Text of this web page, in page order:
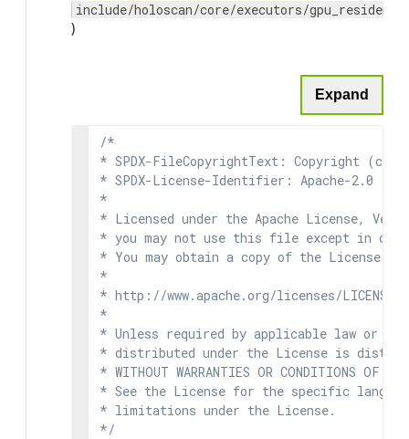
include/holoscan/core/executors/gpu_resident/
)
Expand
/*
* SPDX-FileCopyrightText: Copyright (c)
* SPDX-License-Identifier: Apache-2.0
*
* Licensed under the Apache License,
* you may not use this file except in
* You may obtain a copy of the License at
*
* http://www.apache.org/licenses/LICENSE-
*
* Unless required by applicable law or
* distributed under the License is
* WITHOUT WARRANTIES OR CONDITIONS
* See the License for the specific
* limitations under the License.
*/